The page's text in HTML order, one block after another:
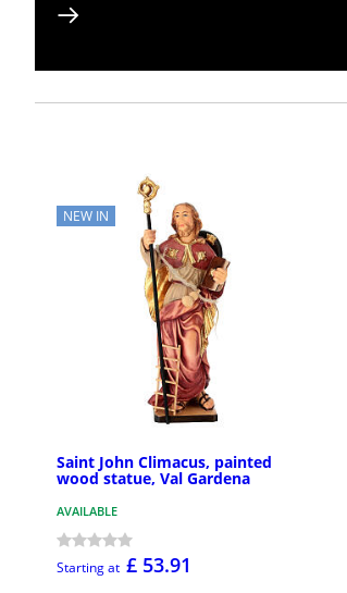
NEW IN
Saint John Climacus, painted
wood statue, Val Gardena
AVAILABLE
Starting at £ 53.91